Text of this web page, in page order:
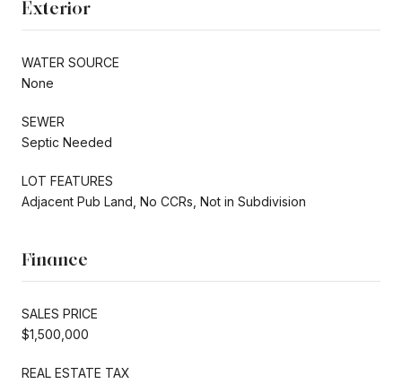
Exterior
WATER SOURCE
None
SEWER
Septic Needed
LOT FEATURES
Adjacent Pub Land, No CCRs, Not in Subdivision
Finance
SALES PRICE
$1,500,000
REAL ESTATE TAX